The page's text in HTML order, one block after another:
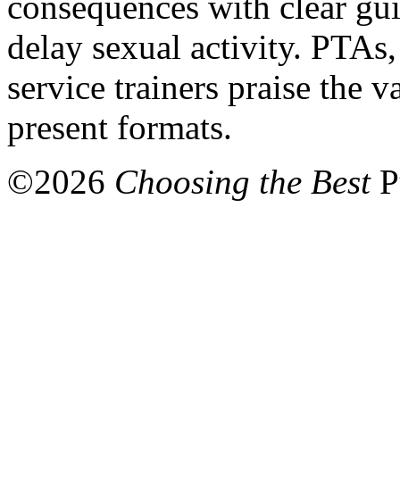
delay sexual activity.
service trainers praise the
present formats.
©2026 Choosing the Best